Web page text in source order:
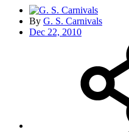
By G. S. Carnivals
Dec 22, 2010